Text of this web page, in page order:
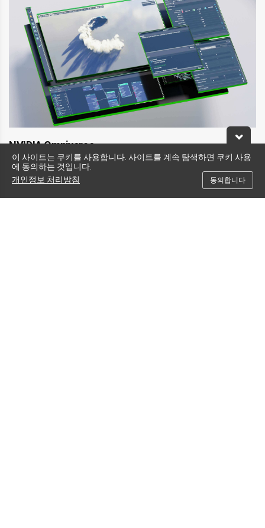
NVIDIA Omniverse
Create and operate metaverse applications.
NVIDIA Omniverse ™ makes it possible to connect, develop, and operate the
next wave of industrial digitalization applications. With powerful RTX
graphics and AI capabilities, L40S delivers exceptional performance for
이 사이트는 쿠키를 사용합니다. 사이트를 계속 탐색하면 쿠키 사용
에 동의하는 것입니다.
개인정보 처리방침
동의합니다